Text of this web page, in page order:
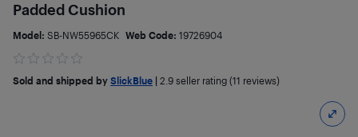
Padded Cushion
Model: SB-NW55965CK Web Code: 19726904
Sold and shipped by SlickBlue 2.9 seller rating (11 reviews)